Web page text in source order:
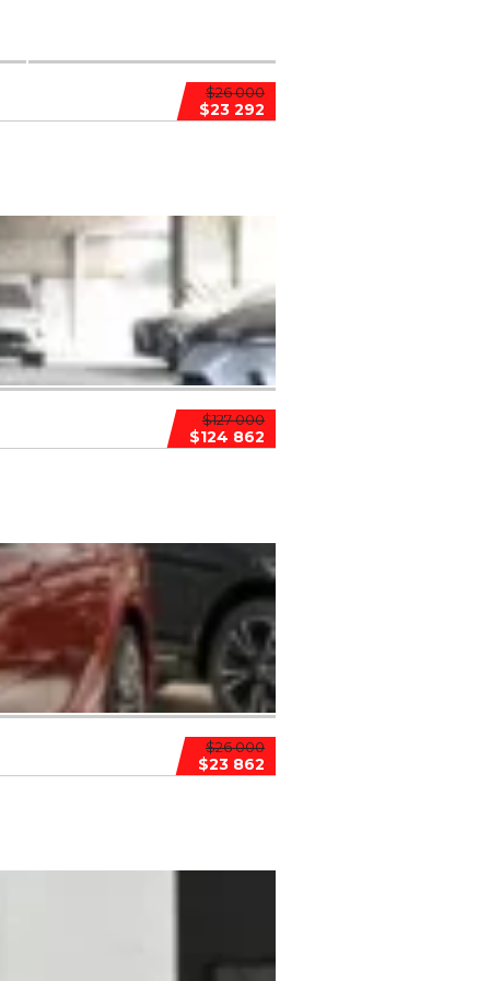
$26 000
$23 292
$127 000
$124 862
$26 000
$23 862